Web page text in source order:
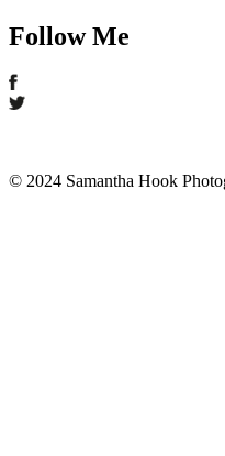
Follow Me
© 2024 Samantha Hook